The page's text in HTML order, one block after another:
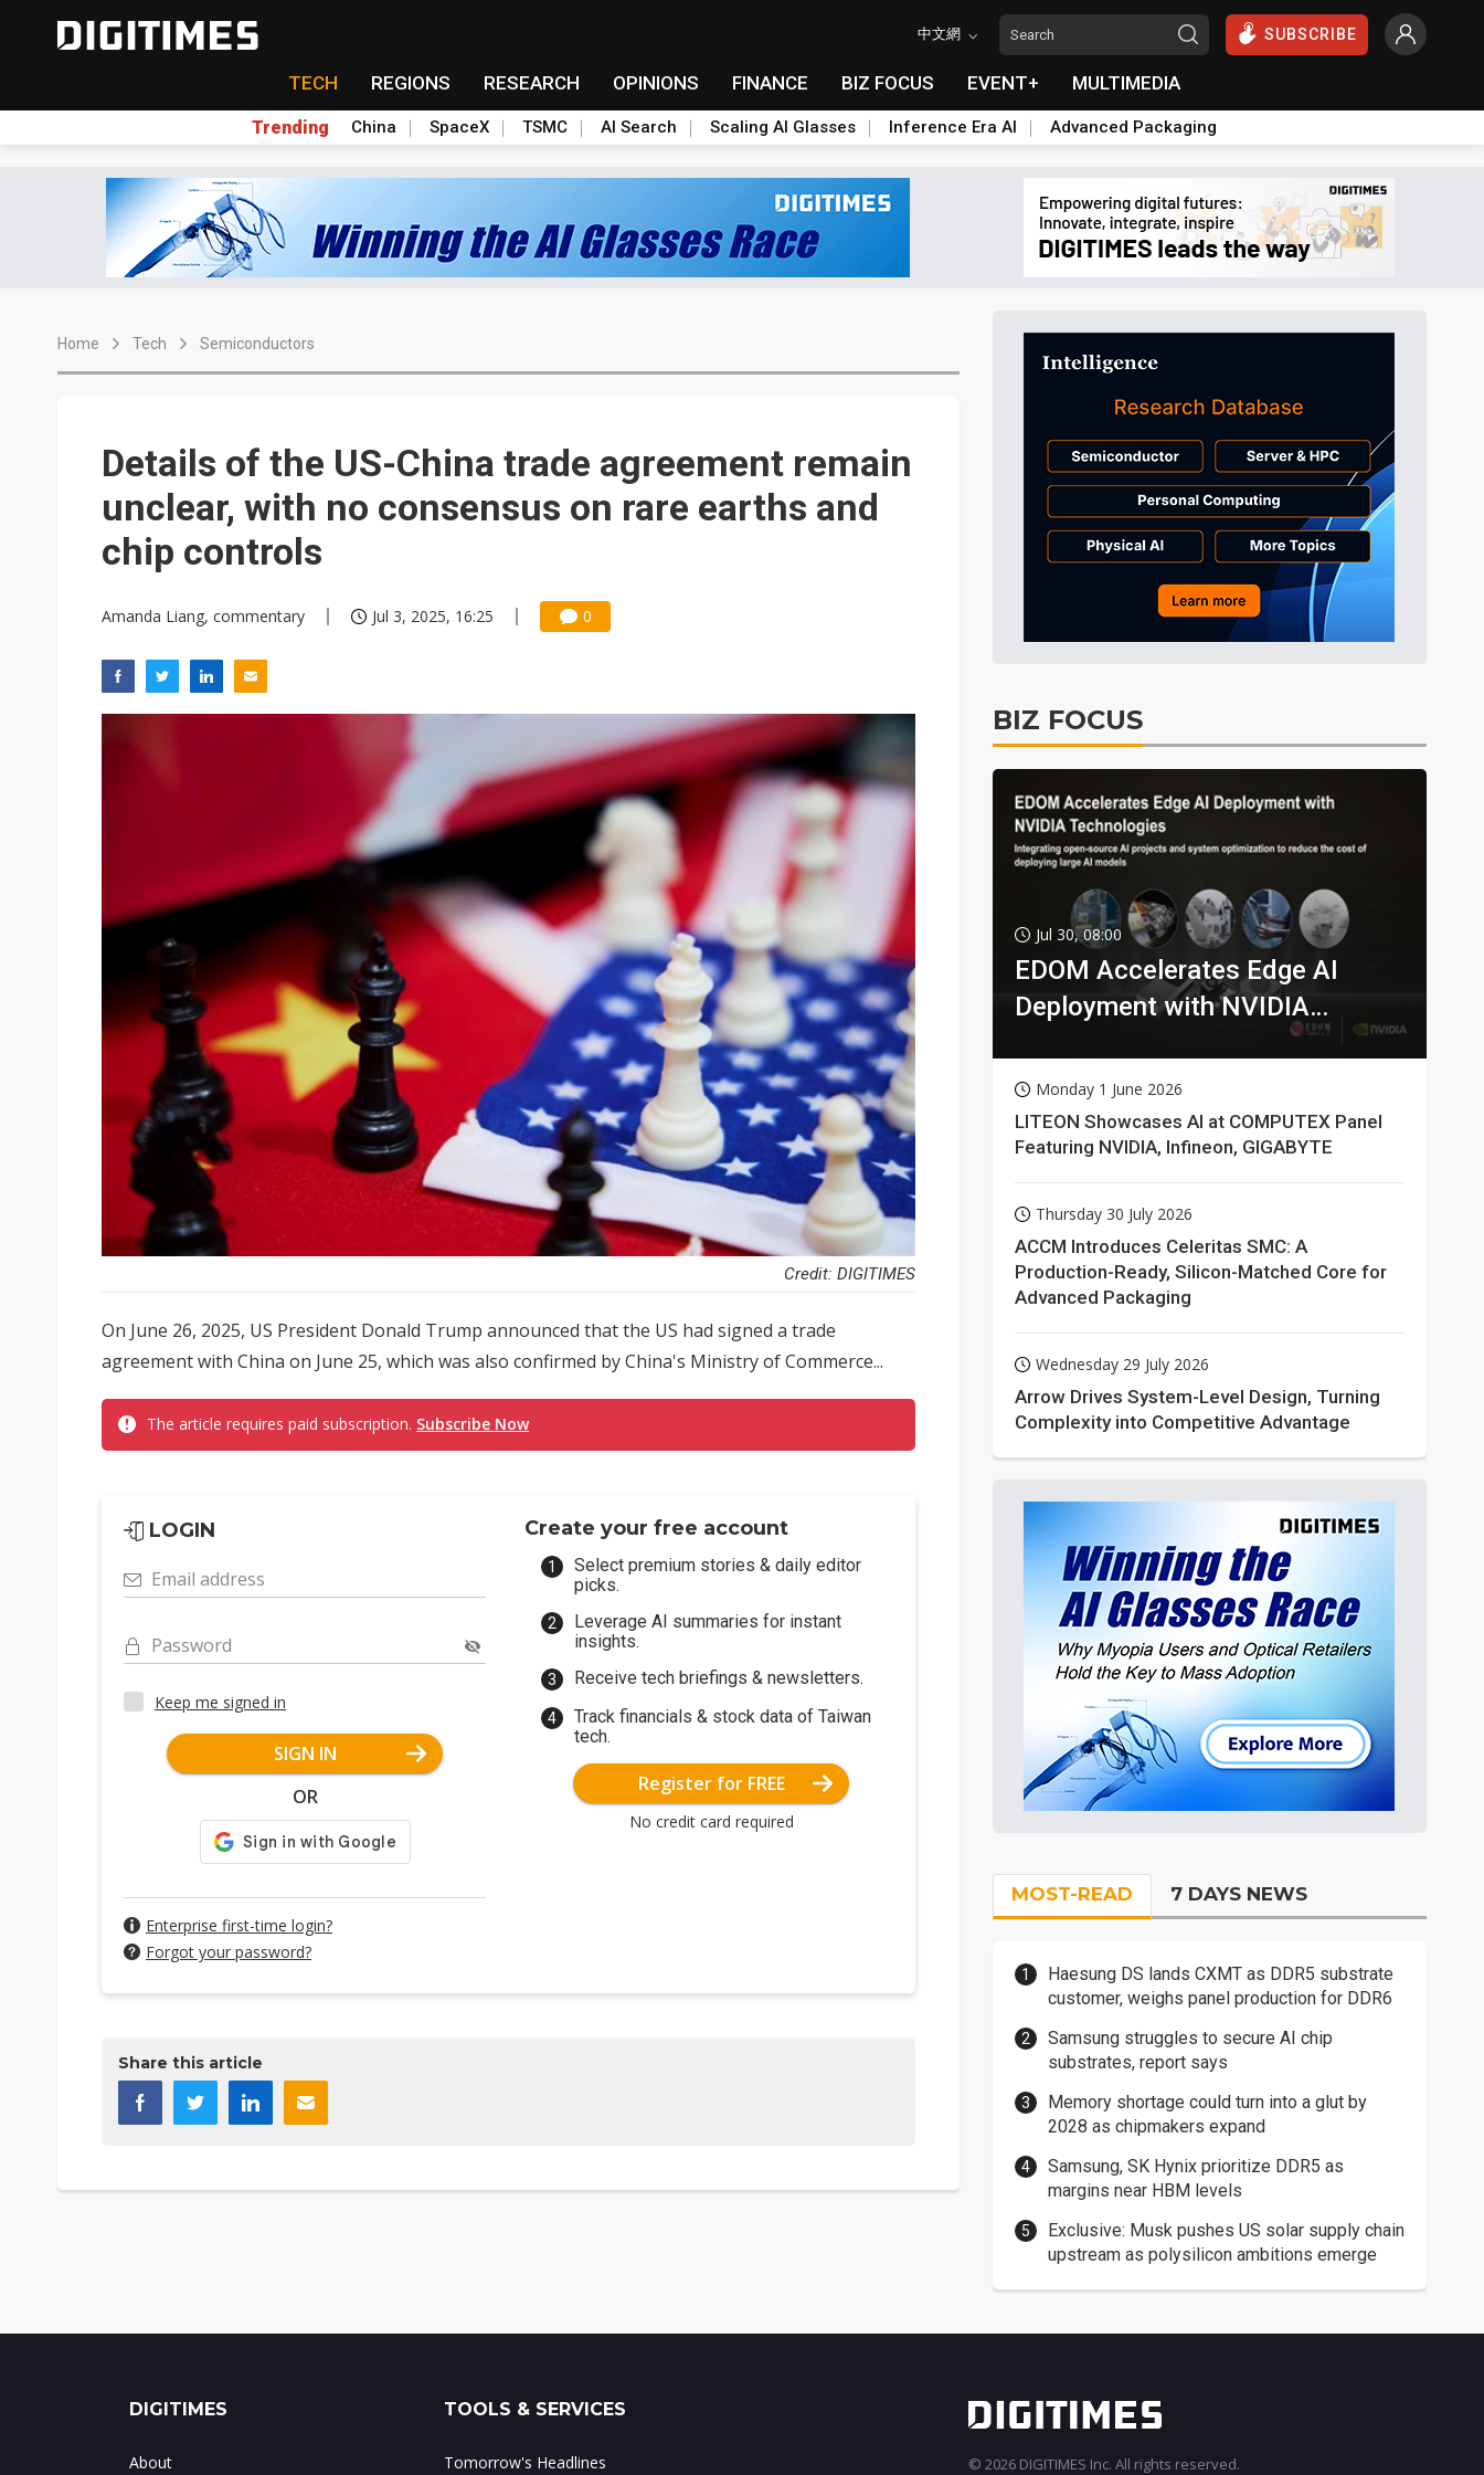
中文網 SUBSCRIBE
TECH REGIONS RESEARCH OPINIONS FINANCE BIZ FOCUS EVENT+ MULTIMEDIA
Trending China SpaceX TSMC AI Search Scaling AI Glasses Inference Era AI Advanced Packaging
Home Tech Semiconductors
Details of the US-China trade agreement remain
unclear, with no consensus on rare earths and
chip controls
Amanda Liang, commentary Jul 3, 2025, 16:25 0
Credit: DIGITIMES
On June 26, 2025, US President Donald Trump announced that the US had signed a trade
agreement with China on June 25, which was also confirmed by China's Ministry of Commerce...
The article requires paid subscription. Subscribe Now
LOGIN
Email address
Password
Keep me signed in
SIGN IN
OR
Enterprise first-time login?
Forgot your password?
Create your free account
Select premium stories & daily editor
picks.
Leverage AI summaries for instant
insights.
Receive tech briefings & newsletters.
Track financials & stock data of Taiwan
tech.
Register for FREE
No credit card required
Share this article
BIZ FOCUS
Jul 30, 08:00
EDOM Accelerates Edge AI
Deployment with NVIDIA
Monday 1 June 2026
LITEON Showcases AI at COMPUTEX Panel
Featuring NVIDIA, Infineon, GIGABYTE
Thursday 30 July 2026
ACCM Introduces Celeritas SMC: A
Production-Ready, Silicon-Matched Core for
Advanced Packaging
Wednesday 29 July 2026
Arrow Drives System-Level Design, Turning
Complexity into Competitive Advantage
MOST-READ 7 DAYS NEWS
Haesung DS lands CXMT as DDR5 substrate
customer, weighs panel production for DDR6
Samsung struggles to secure AI chip
substrates, report says
Memory shortage could turn into a glut by
2028 as chipmakers expand
Samsung, SK Hynix prioritize DDR5 as
margins near HBM levels
Exclusive: Musk pushes US solar supply chain
upstream as polysilicon ambitions emerge
DIGITIMES
About
TOOLS & SERVICES
Tomorrow's Headlines © 2026 DIGITIMES Inc. All rights reserved.